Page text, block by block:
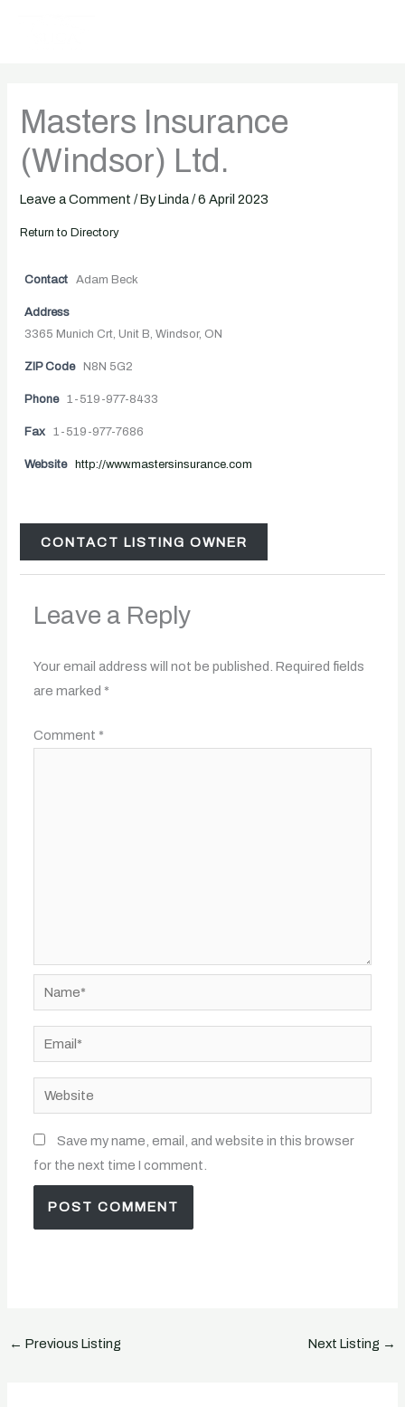
Masters Insurance
(Windsor) Ltd.
Leave a Comment / By Linda/6 April 2023
Return to Directory
Contact Adam Beck
Address
3365 Munich Crt, Unit B, Windsor, ON
ZIP Code N8N 5G2
Phone 1-519-977-8433
Fax 1-519-977-7686
Website http://www.mastersinsurance.com
CONTACT LISTING OWNER
Leave a Reply
Your email address will not be published. Required fields
are marked *
Comment *
Name*
Email*
Website
Save my name, email, and website in this browser
for the next time I comment.
← Previous Listing Next Listing →